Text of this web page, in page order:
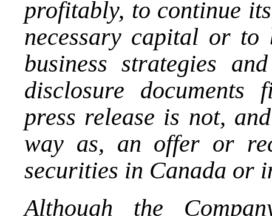
profitably, to continue
necessary capital or
business strategies
disclosure
press release is not,
way as, an offer or
securities in Canada or
Although the